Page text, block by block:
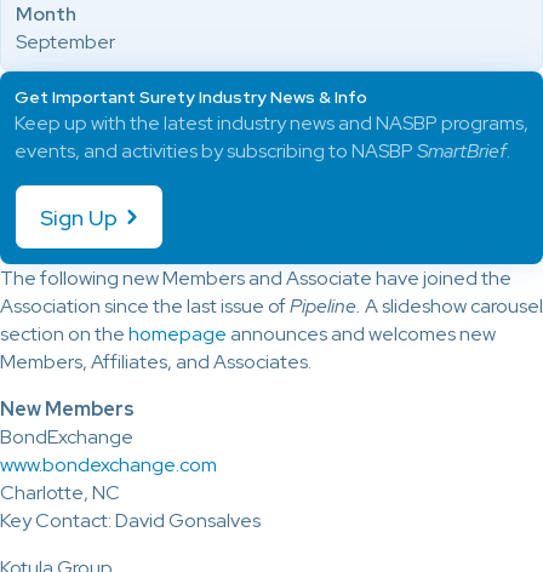
The following new Members and Associate have joined the
Association since the last issue ofPipeline. A slideshow carousel
section on thehomepage announces and welcomes new
Members, Affiliates, and Associates.
New Members
BondExchange
www.bondexchange.com
Charlotte, NC
Key Contact: David Gonsalves
Month
September
Get Important Surety Industry News & Info
Keep up with the latest industry news and NASBP programs,
events, and activities by subscribing to NASBPSmartBrief.
Sign Up